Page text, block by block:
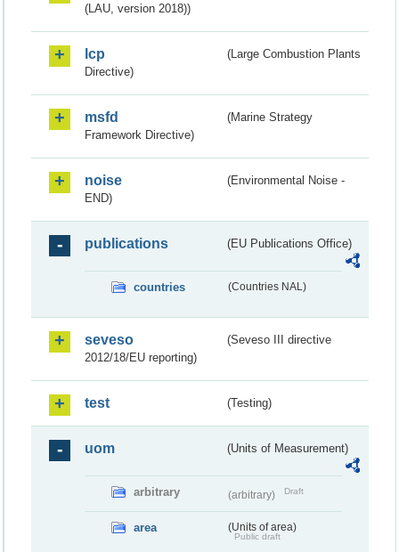
(LAU, version 2018))
lcp
(Large Combustion Plants
Directive)
msfd
(Marine Strategy
Framework Directive)
noise
(Environmental Noise -
END)
publications (EU Publications Office)
countries (Countries NAL)
seveso
(Seveso III directive
2012/18/EU reporting)
test (Testing)
uom (Units of Measurement)
arbitrary (arbitrary) Draft
area (Units of area)
Public draft